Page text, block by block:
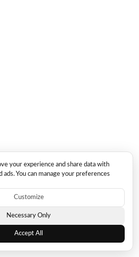
your experience and share data with
You can manage your preferences
Customize
Necessary Only
Accept All